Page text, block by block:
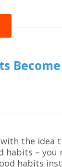
the idea
habits – you
habits